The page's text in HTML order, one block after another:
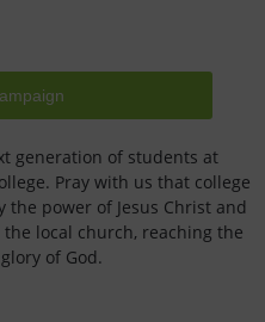
generation of students at
Pray with us that college
power of Jesus Christ and
local church, reaching the
of God.